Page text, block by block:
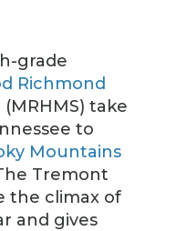
grade
Richmond
(MRHMS) take
to
Mountains
Tremont
the climax of
and gives